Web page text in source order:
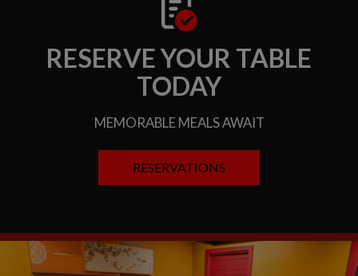
RESERVE YOUR TABLE
TODAY
MEMORABLE MEALS AWAIT
RESERVATIONS